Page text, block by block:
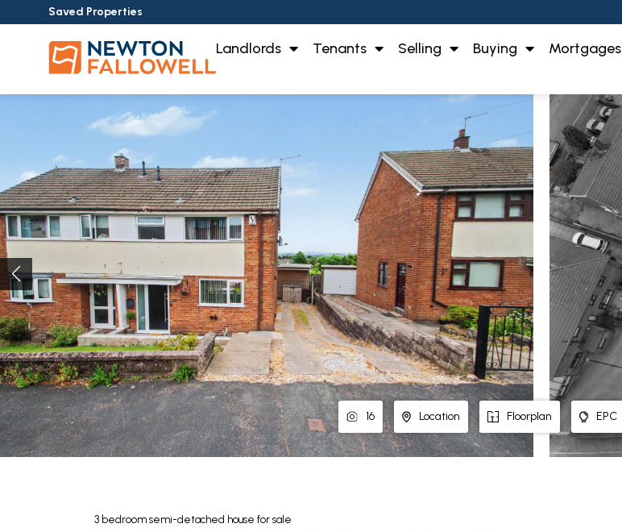
Saved Properties
Landlords Tenants Selling Buying Mortgages
16 Location Floorplan EPC
3 bedroom semi-detached house for sale